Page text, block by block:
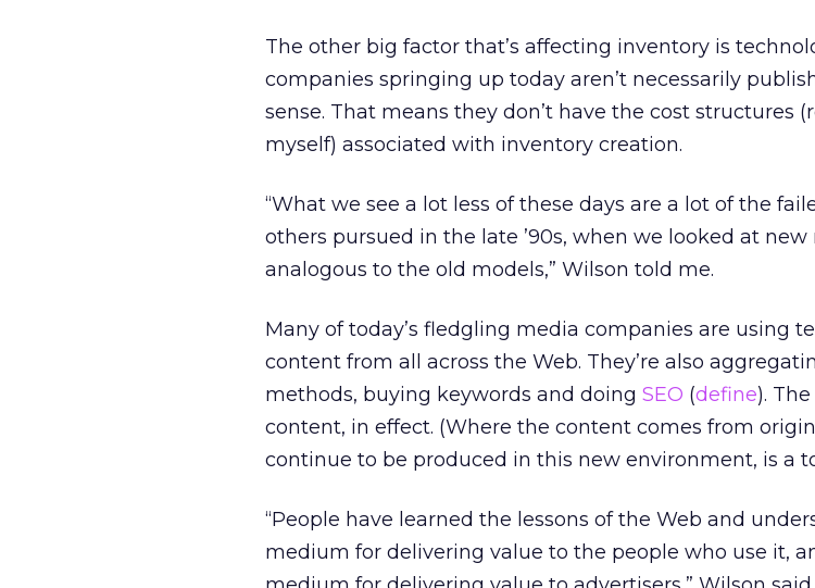
The other big factor that’s affecting inventory is
companies springing up today aren’t necessarily
sense. That means they don’t have the cost structures
myself) associated with inventory creation.
“What we see a lot less of these days are a lot of the
others pursued in the late ’90s, when we looked at
analogous to the old models,” Wilson told me.
Many of today’s fledgling media companies are using
content from all across the Web. They’re also
methods, buying keywords and doing SEO (define).
content, in effect. (Where the content comes from
continue to be produced in this new environment, is a
“People have learned the lessons of the Web and
medium for delivering value to the people who use it,